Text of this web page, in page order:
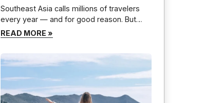
Southeast Asia calls millions of travelers
every year — and for good reason. But
here is the truth most travel guides will not
tell you: the most beautiful parts of this
region are not the ones crawling with selfie
sticks and party boats. I have spent time
moving slowly through these countries,
deliberately skipping the […]
READ MORE »